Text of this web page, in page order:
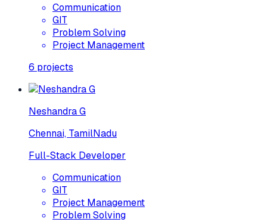
Communication
GIT
Problem Solving
Project Management
6 projects
Neshandra G
Chennai, TamilNadu
Full-Stack Developer
Communication
GIT
Project Management
Problem Solving